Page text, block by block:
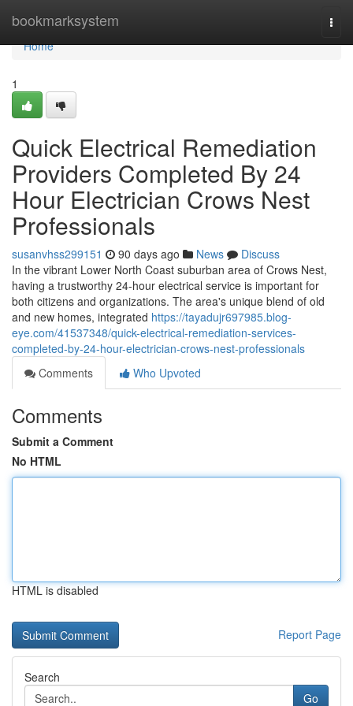
bookmarksystem
Home
Home
1
Quick Electrical Remediation
Providers Completed By 24
Hour Electrician Crows Nest
Professionals
susanvhss299151 90 days ago News
Discuss
In the vibrant Lower North Coast suburban area of Crows Nest,
having a trustworthy 24-hour electrical service is important for
both citizens and organizations. The area's unique blend of old
and new homes, integrated https://tayadujr697985.blog-
eye.com/41537348/quick-electrical-remediation-services-
completed-by-24-hour-electrician-crows-nest-professionals
Comments
Who Upvoted
Comments
Submit a Comment
No HTML
HTML is disabled
Report Page
Search
Go